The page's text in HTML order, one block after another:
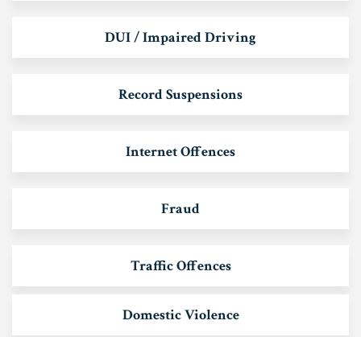
DUI / Impaired Driving
Record Suspensions
Internet Offences
Fraud
Traffic Offences
Domestic Violence